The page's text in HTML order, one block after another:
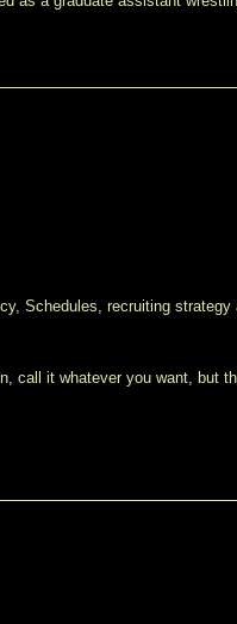
Schedules, recruiting strategy
call it whatever you want, but